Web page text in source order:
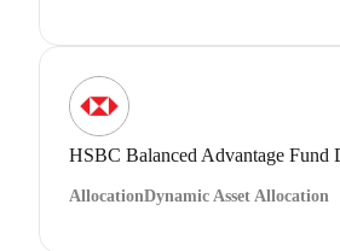
HSBC Balanced Advantage Fund
AllocationDynamic Asset Allocation